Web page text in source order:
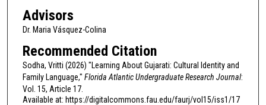
Advisors
Dr. Maria Vásquez-Colina
Recommended Citation
Sodha, Vritti (2026) "Learning About Gujarati: Cultural Identity and
Family Language," Florida Atlantic Undergraduate Research Journal:
Vol. 15, Article 17.
Available at: https://digitalcommons.fau.edu/faurj/vol15/iss1/17